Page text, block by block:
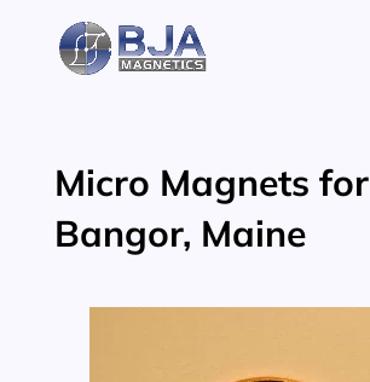
content
Micro Magnets for
Bangor, Maine